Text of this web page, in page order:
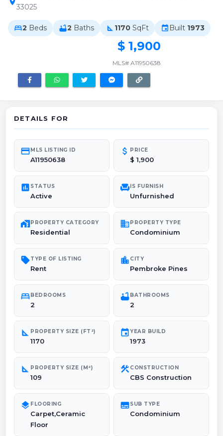
33025
bed2 Beds bathtub2 Baths square_foot 1170 SqFt event Built 1973
$ 1,900
MLS# A11950638
DETAILS FOR
credit_cardMLS LISTING ID
A11950638
attach_money PRICE
$ 1,900
poll STATUS
Active
chairIS FURNISH
Unfurnished
maps_home_workPROPERTY CATEGORY
Residential
domainPROPERTY TYPE
Condominium
sellTYPE OF LISTING
Rent
location_city CITY
Pembroke Pines
bedBEDROOMS
2
bathtubBATHROOMS
2
square_foot PROPERTY SIZE (FT²)
1170
eventYEAR BUILD
1973
square_foot PROPERTY SIZE (M²)
109
construction CONSTRUCTION
CBS Construction
layers FLOORING
Carpet,Ceramic
Floor
subtitlesSUB TYPE
Condominium